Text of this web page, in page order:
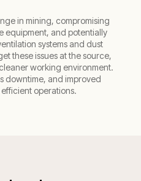
in mining, compromising
equipment, and potentially
systems and dust
these issues at the source,
working environment.
downtime, and improved
operations.